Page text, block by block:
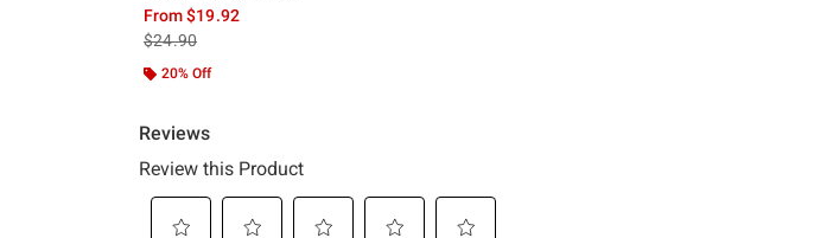
From$19.92
is sales price, the original price is
$24.90
20% Off